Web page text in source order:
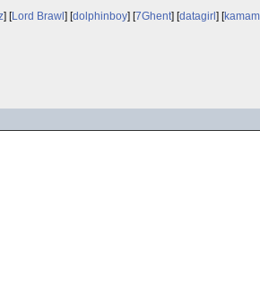
] [Lord Brawl] [dolphinboy] [7Ghent] [datagirl] [